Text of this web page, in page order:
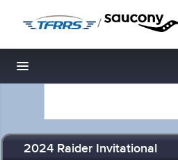
/
Toggle navigation
2024 Raider Invitational